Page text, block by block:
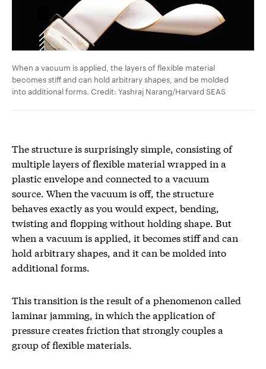
When a vacuum is applied, the layers of flexible material
becomes stiff and can hold arbitrary shapes, and be molded
into additional forms. Credit: Yashraj Narang/Harvard SEAS
The structure is surprisingly simple, consisting of
multiple layers of flexible material wrapped in a
plastic envelope and connected to a vacuum
source. When the vacuum is off, the structure
behaves exactly as you would expect, bending,
twisting and flopping without holding shape. But
when a vacuum is applied, it becomes stiff and can
hold arbitrary shapes, and it can be molded into
additional forms.
This transition is the result of a phenomenon called
laminar jamming, in which the application of
pressure creates friction that strongly couples a
group of flexible materials.